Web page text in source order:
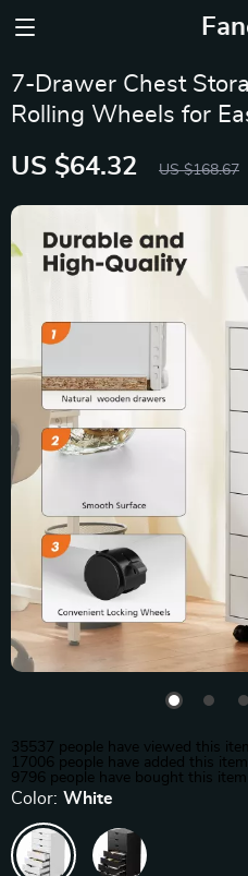
7-Drawer Chest
Rolling Wheels for
US $64.32 US $168.67
35537 people have viewed this
17006 people have added this
9796 people have bought this item
Color: White